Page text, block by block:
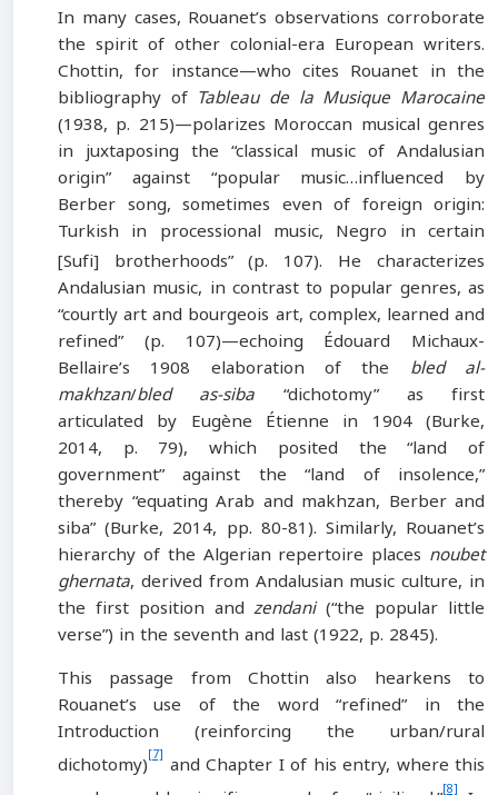
In many cases, Rouanet’s observations corroborate
the spirit of other colonial-era European writers.
Chottin, for instance—who cites Rouanet in the
bibliography of Tableau de la Musique Marocaine
(1938, p. 215)—polarizes Moroccan musical genres
in juxtaposing the “classical music of Andalusian
origin” against “popular music…influenced by
Berber song, sometimes even of foreign origin:
Turkish in processional music, Negro in certain
[Sufi] brotherhoods” (p. 107). He characterizes
Andalusian music, in contrast to popular genres, as
“courtly art and bourgeois art, complex, learned and
refined” (p. 107)—echoing Édouard Michaux-
Bellaire’s 1908 elaboration of the bled al-
makhzan/bled as-siba “dichotomy” as first
articulated by Eugène Étienne in 1904 (Burke,
2014, p. 79), which posited the “land of
government” against the “land of insolence,”
thereby “equating Arab and makhzan, Berber and
siba” (Burke, 2014, pp. 80-81). Similarly, Rouanet’s
hierarchy of the Algerian repertoire places noubet
ghernata, derived from Andalusian music culture, in
the first position andzendani(“the popular little
verse”) in the seventh and last (1922, p. 2845).
This passage from Chottin also hearkens to
Rouanet’s use of the word “refined” in the
Introduction (reinforcing the urban/rural
dichotomy)[7] and Chapter I of his entry, where this
[8]